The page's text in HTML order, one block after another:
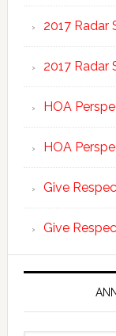
2017 Radar
2017 Radar
HOA
HOA
Give
Give